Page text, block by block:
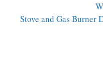
Stove and Gas Burner